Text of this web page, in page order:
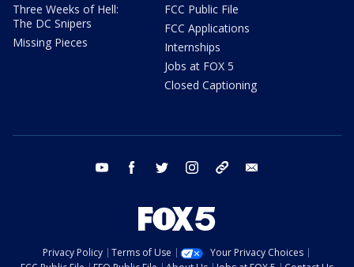
Three Weeks of Hell:
The DC Snipers
Missing Pieces
FCC Public File
FCC Applications
Internships
Jobs at FOX 5
Closed Captioning
youtube facebook twitter instagram tiktok
Privacy Policy Terms of Use
Your Privacy Choices